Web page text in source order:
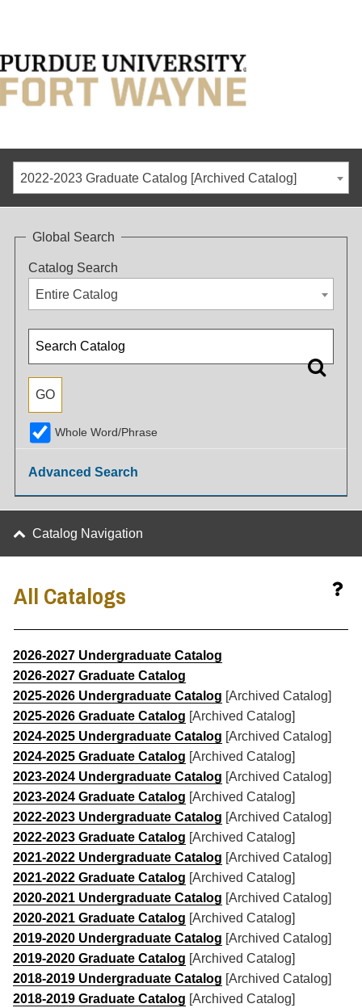
2022-2023 Graduate Catalog [Archived Catalog]
Global Search
Catalog Search
Entire Catalog
Whole Word/Phrase
Advanced Search
Catalog Navigation
All Catalogs
2026-2027 Undergraduate Catalog
2026-2027 Graduate Catalog
2025-2026 Undergraduate Catalog [Archived Catalog]
2025-2026 Graduate Catalog [Archived Catalog]
2024-2025 Undergraduate Catalog [Archived Catalog]
2024-2025 Graduate Catalog [Archived Catalog]
2023-2024 Undergraduate Catalog [Archived Catalog]
2023-2024 Graduate Catalog [Archived Catalog]
2022-2023 Undergraduate Catalog [Archived Catalog]
2022-2023 Graduate Catalog [Archived Catalog]
2021-2022 Undergraduate Catalog [Archived Catalog]
2021-2022 Graduate Catalog [Archived Catalog]
2020-2021 Undergraduate Catalog [Archived Catalog]
2020-2021 Graduate Catalog [Archived Catalog]
2019-2020 Undergraduate Catalog [Archived Catalog]
2019-2020 Graduate Catalog [Archived Catalog]
2018-2019 Undergraduate Catalog [Archived Catalog]
2018-2019 Graduate Catalog [Archived Catalog]